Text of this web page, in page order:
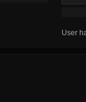
User